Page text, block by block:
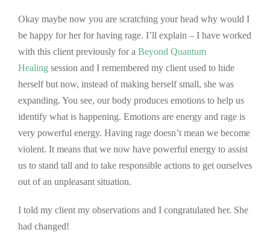
Okay maybe now you are scratching your head why would I
be happy for her for having rage. I’ll explain – I have worked
with this client previously for a Beyond Quantum
Healing session and I remembered my client used to hide
herself but now, instead of making herself small, she was
expanding. You see, our body produces emotions to help us
identify what is happening. Emotions are energy and rage is
very powerful energy. Having rage doesn’t mean we become
violent. It means that we now have powerful energy to assist
us to stand tall and to take responsible actions to get ourselves
out of an unpleasant situation.
I told my client my observations and I congratulated her. She
had changed!